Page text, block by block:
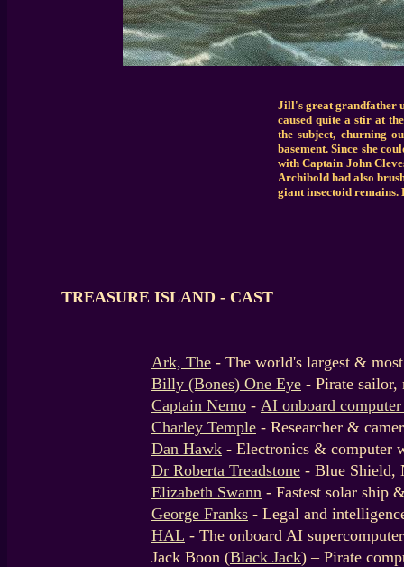
Jill's great grandfather
caused quite a stir at
the subject, churning
basement. Since she
with Captain John
Archibold had also
giant insectoid remains.
TREASURE ISLAND - CAST
Ark, The - The world's largest &
Billy (Bones) One Eye - Pirate sailor,
Captain Nemo - AI onboard computer
Charley Temple - Researcher &
Dan Hawk - Electronics & computer
Dr Roberta Treadstone - Blue Shield,
Elizabeth Swann - Fastest solar ship
George Franks - Legal and
HAL - The onboard AI
Jack Boon (Black Jack) – Pirate